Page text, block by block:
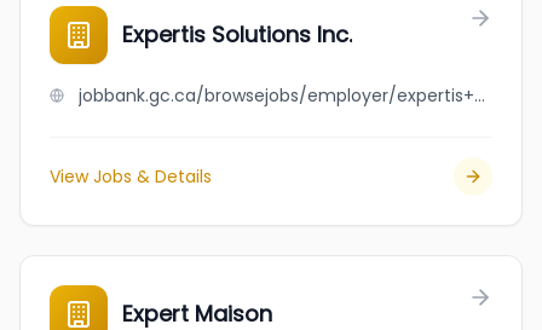
Expertis Solutions Inc.
jobbank.gc.ca/browsejobs/employer/expertis+solutions+inc./ca
View Jobs & Details
Expert Maison